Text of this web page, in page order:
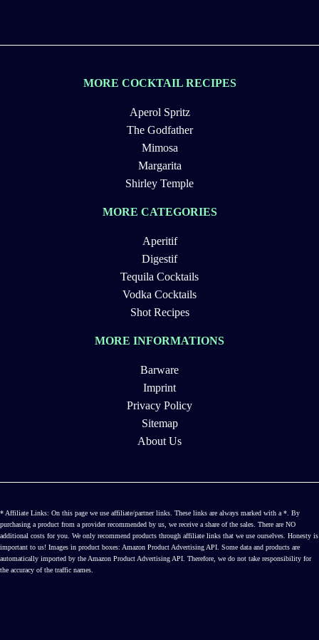
MORE COCKTAIL RECIPES
Aperol Spritz
The Godfather
Mimosa
Margarita
Shirley Temple
MORE CATEGORIES
Aperitif
Digestif
Tequila Cocktails
Vodka Cocktails
Shot Recipes
MORE INFORMATIONS
Barware
Imprint
Privacy Policy
Sitemap
About Us
* Affiliate Links: On this page we use affiliate/partner links. These links are always marked with a *. By
purchasing a product from a provider recommended by us, we receive a share of the sales. There are NO
additional costs for you. We only recommend products through affiliate links that we use ourselves. Honesty is
important to us! Images in product boxes: Amazon Product Advertising API. Some data and products are
automatically imported by the Amazon Product Advertising API. Therefore, we do not take responsibility for
the accuracy of the traffic names.